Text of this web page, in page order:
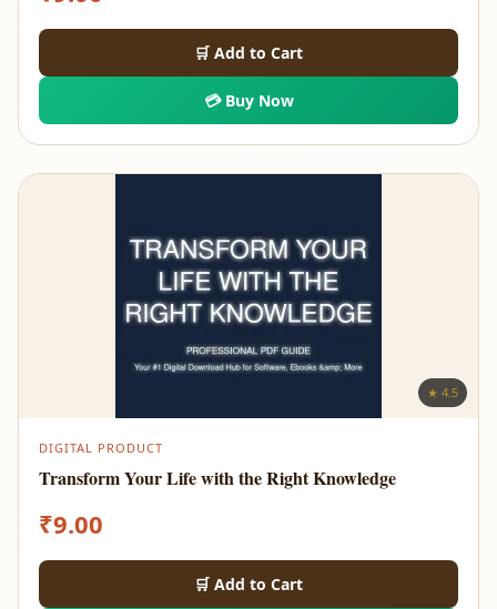
🛒 Add to Cart
💳 Buy Now
★ 4.5
DIGITAL PRODUCT
Transform Your Life with the Right Knowledge
₹9.00
🛒 Add to Cart